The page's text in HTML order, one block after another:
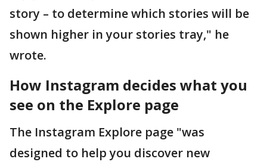
story – to determine which stories will be
shown higher in your stories tray," he
wrote.
How Instagram decides what you
see on the Explore page
The Instagram Explore page "was
designed to help you discover new